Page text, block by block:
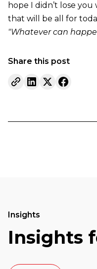
hope I didn’t lose
that will be all for
"Whatever can
Share this post
Insights
Insights